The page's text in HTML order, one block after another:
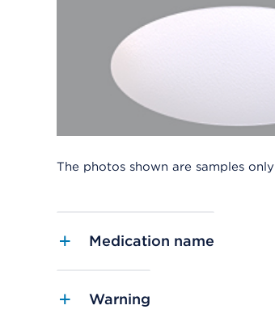
The photos shown are samples only
Medication name
Warning